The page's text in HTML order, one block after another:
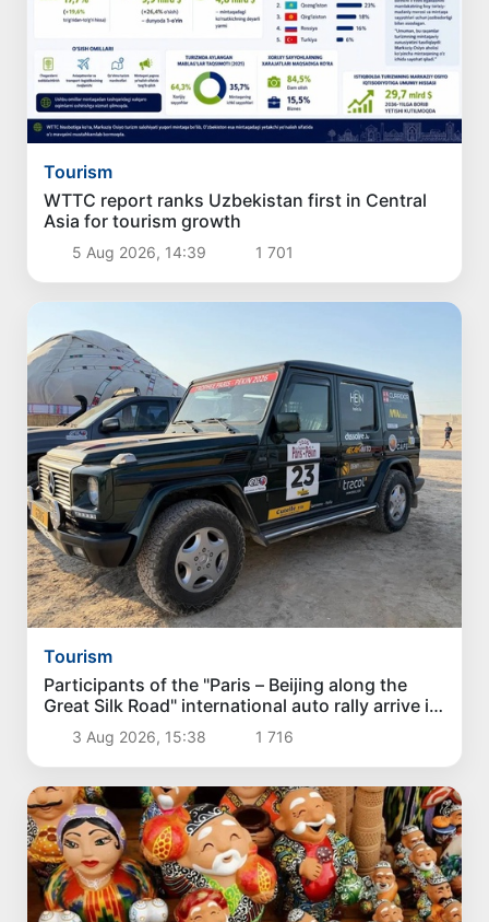
Tourism
WTTC report ranks Uzbekistan first in Central
Asia for tourism growth
5 Aug 2026, 14:39 1 701
Tourism
Participants of the "Paris – Beijing along the
Great Silk Road" international auto rally arrive in
Karakalpakstan
3 Aug 2026, 15:38 1 716